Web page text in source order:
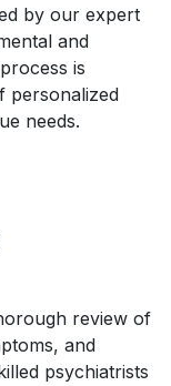
by our expert
and
is
personalized
needs.
review of
and
psychiatrists